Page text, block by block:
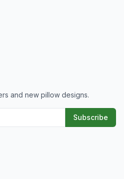
and new pillow designs.
Subscribe